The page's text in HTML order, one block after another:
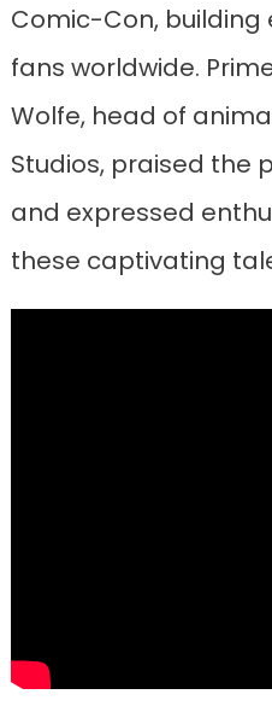
Comic-Con,
fans worldwide.
Wolfe, head of
Studios, praised the
and expressed
these captivating